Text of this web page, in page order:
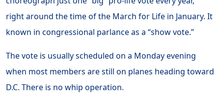
right around the time of the March for Life in January. It
known in congressional parlance as a “show vote.”
The vote is usually scheduled on a Monday evening
when most members are still on planes heading toward
D.C. There is no whip operation.